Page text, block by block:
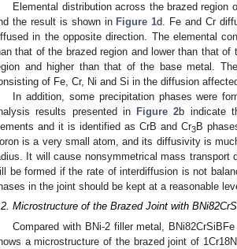
Elemental distribution across the brazed
the result is shown in Figure 1d. Fe and Cr
in the opposite direction. The elemental
that of the brazed region and lower than that
and higher than that of the base metal.
of Fe, Cr, Ni and Si in the diffusion
In addition, some precipitation phases were
results presented in
Figure 2b indicate
and it is identified as CrB and Cr3B
is a very small atom, and its diffusivity is
It will cause nonsymmetrical mass transport
be formed if the rate of interdiffusion is not
in the joint should be kept at a reasonable
Microstructure of the Brazed Joint with
Compared with BNi-2 filler metal,
a microstructure of the brazed joint of